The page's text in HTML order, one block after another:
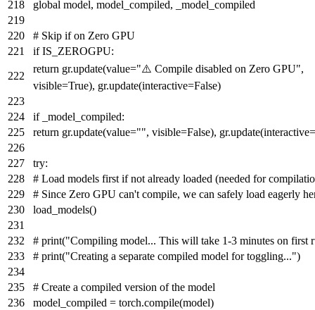
global model, model_compiled, _model_compiled
# Skip if on Zero GPU
ifIS_ZEROGPU:
return gr.update(value="⚠️ Compile disabled on Zero GPU",
visible=True), gr.update(interactive=False)
if_model_compiled:
return gr.update(value="", visible=False), gr.update(interactive=
try:
# Load models first if not already loaded (needed for
# Since Zero GPU can't compile, we can safely load eagerly
load_models()
# print("Compiling model... This will take 1-3 minutes on first
# print("Creating a separate compiled model for toggling...")
# Create a compiled version of the model
model_compiled = torch.compile(model)